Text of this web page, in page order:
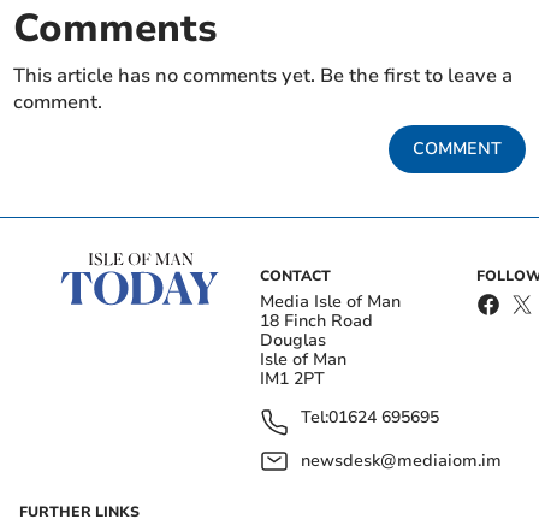
Comments
This article has no comments yet. Be the first to leave a
comment.
COMMENT
CONTACT
Media Isle of Man
18 Finch Road
Douglas
Isle of Man
IM1 2PT
Tel:01624 695695
newsdesk@mediaiom.im
FURTHER LINKS